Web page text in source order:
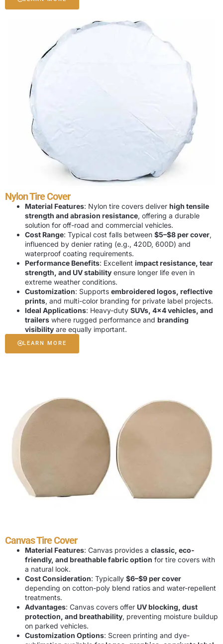
Nylon Tire Cover
Material Features: Nylon tire covers deliver high tensile
strength and abrasion resistance, offering a durable
solution for off-road and commercial vehicles.
Cost Range: Typical cost falls between $5–$8 per cover,
influenced by denier rating (e.g., 420D, 600D) and
waterproof coating requirements.
Performance Benefits: Excellent impact resistance, tear
strength, and UV stability ensure longer life even in
extreme weather conditions.
Customization: Supports embroidered logos, reflective
prints, and multi-color branding for private label projects.
Ideal Applications: Heavy-duty SUVs, 4×4 vehicles, and
trailers where rugged performance and branding
visibility are equally important.
LEARN MORE
Canvas Tire Cover
Material Features: Canvas provides a classic, eco-
friendly, and breathable fabric option for tire covers with
a natural look.
Cost Consideration: Typically $6–$9 per cover
depending on cotton-poly blend ratios and water-repellent
treatments.
Advantages: Canvas covers offer UV blocking, dust
protection, and breathability, preventing moisture buildup
on parked vehicles.
Customization Options: Screen printing and dye-